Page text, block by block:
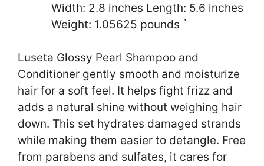
Width: 2.8 inches Length: 5.6 inches
Weight: 1.05625 pounds `
Luseta Glossy Pearl Shampoo and
Conditioner gently smooth and moisturize
hair for a soft feel. It helps fight frizz and
adds a natural shine without weighing hair
down. This set hydrates damaged strands
while making them easier to detangle. Free
from parabens and sulfates, it cares for